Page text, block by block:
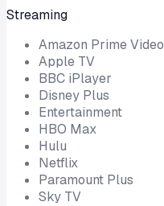
Streaming
Amazon Prime Video
Apple TV
BBC iPlayer
Disney Plus
Entertainment
HBO Max
Hulu
Netflix
Paramount Plus
Sky TV